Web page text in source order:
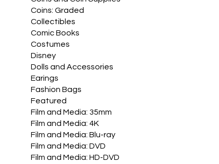
Coins: Graded
Collectibles
Comic Books
Costumes
Disney
Dolls and Accessories
Earings
Fashion Bags
Featured
Film and Media: 35mm
Film and Media: 4K
Film and Media: Blu-ray
Film and Media: DVD
Film and Media: HD-DVD